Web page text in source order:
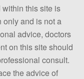
this site is
only and is not a
advice, doctors
on this site should
consult.
the advice of